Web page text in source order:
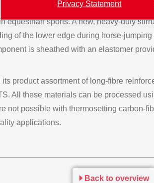
Privacy Statement
equestrian sports. A new, heavy-duty
of the lower edge during horse-
is sheathed with an elastomer
product assortment of long-fibre
All these materials can be processed
not possible with thermosetting carbon-
applications.
Back to overview